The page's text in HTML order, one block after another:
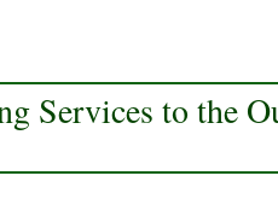
Services to the